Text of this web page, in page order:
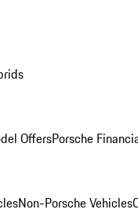
OffersPorsche
Non-Porsche Vehicles